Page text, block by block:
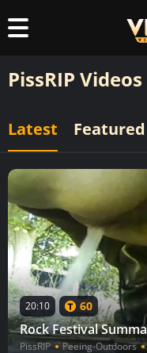
PissRIP Videos
Latest Featured
20:10 60
Rock Festival
PissRIP Peeing-Outdoors